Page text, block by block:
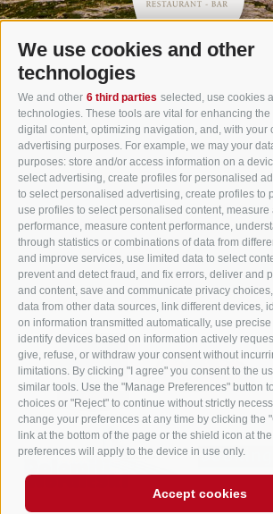
We use cookies and other
technologies
We and other 6 third parties selected, use cookies
technologies. These tools are vital for enhancing
digital content, optimizing navigation, and, with your
advertising purposes. For example, we may your
purposes: store and/or access information on a
select advertising, create profiles for personalised
to select personalised advertising, create profiles to
use profiles to select personalised content, measure
performance, measure content performance,
through statistics or combinations of data from
and improve services, use limited data to select
prevent and detect fraud, and fix errors, deliver and
and content, save and communicate privacy
data from other data sources, link different devices,
on information transmitted automatically, use
identify devices based on information actively
give, refuse, or withdraw your consent without
limitations. By clicking "I agree" you consent to the
similar tools. Use the "Manage Preferences" button
choices or "Reject" to continue without strictly
change your preferences at any time by clicking the
link at the bottom of the page or the shield icon at
preferences will apply to the device in use only.
Accept cookies
Gasthof Huber in Prags
Innerprags 6 - 39030 Prags -
Dolomites - South
Tel.+39 0474 748 670- Fax
info@gasthof-
LEGAL NOTICE SITE MAP COOKIE POLICY
UID IT02248530210